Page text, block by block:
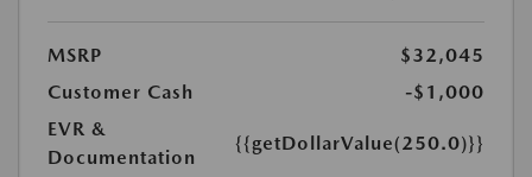
MSRP
$32,045
Customer Cash
-$1,000
EVR &
Documentation
{{getDollarValue(250.0)}}